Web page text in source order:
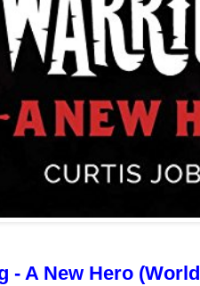
- A New Hero